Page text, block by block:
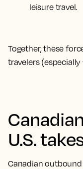
leisure travel.
Together, these
travelers
U.S.
Canadian